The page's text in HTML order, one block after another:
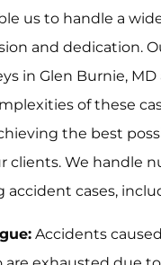
us to handle a
and dedication.
in Glen Burnie, MD
of these
the best
clients. We handle
accident cases,
Accidents